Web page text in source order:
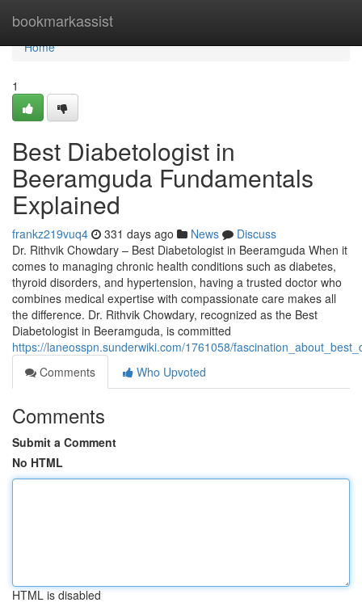
bookmarkassist
Home
Home
1
Best Diabetologist in
Beeramguda Fundamentals
Explained
frankz219vuq4 331 days ago News
Discuss
Dr. Rithvik Chowdary – Best Diabetologist in Beeramguda When it
comes to managing chronic health conditions such as diabetes,
thyroid disorders, and hypertension, having a trusted doctor who
combines medical expertise with compassionate care makes all
the difference. Dr. Rithvik Chowdary, recognized as the Best
Diabetologist in Beeramguda, is committed
https://laneosspn.sunderwiki.com/1761058/
Comments
Who Upvoted
Comments
Submit a Comment
No HTML
HTML is disabled